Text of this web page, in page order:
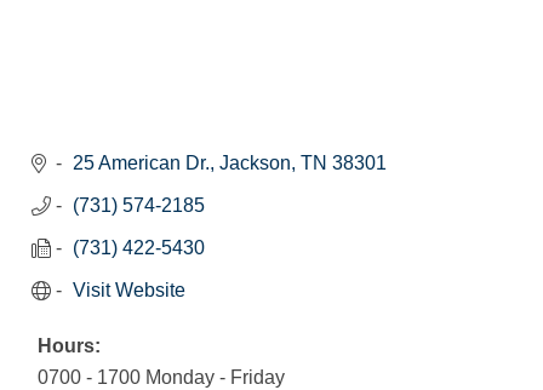
25 American Dr. Jackson TN 38301
(731) 574-2185
(731) 422-5430
Visit Website
Hours:
0700 - 1700 Monday - Friday